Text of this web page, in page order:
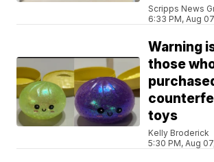
Scripps News
6:33 PM, Aug
Warning
those
toys
Kelly Broderick
5:30 PM, Aug